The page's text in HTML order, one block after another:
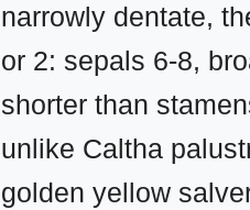
narrowly dentate,
or 2: sepals 6-8,
shorter than
unlike Caltha
golden yellow